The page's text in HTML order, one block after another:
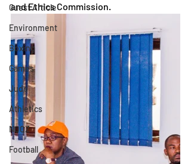
Guest Article
Environment
Boxing
Games
Judo
Athletics
NOCZ
Football
and Ethics Commission.